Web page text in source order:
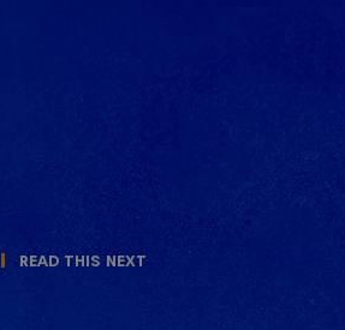
Read This Next